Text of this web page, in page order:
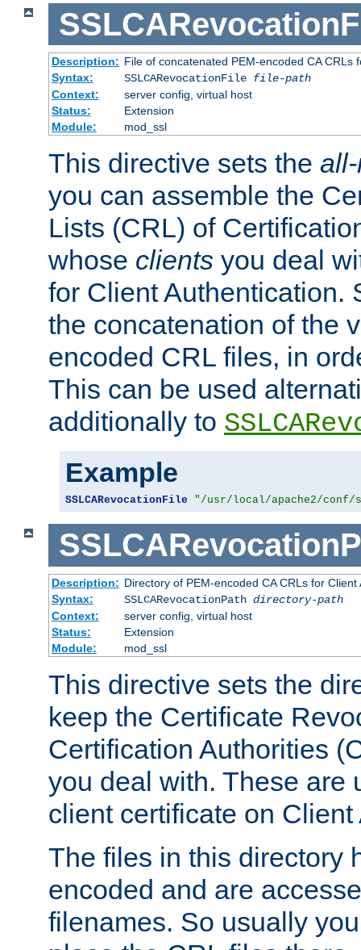
Description: File of concatenated PEM-encoded CA CRLs
Syntax:
SSLCARevocationFile file-path
Context:
server config, virtual host
Status:
Extension
Module:
mod_ssl
This directive sets the
you can assemble the
Lists (CRL) of
whose clients you deal
for Client Authentication.
the concatenation of the
encoded CRL files, in
This can be used
additionally to
Example
SSLCARevocationFile "/usr/local/apache2/
Description: Directory of PEM-encoded CA CRLs for Client
Syntax:
SSLCARevocationPath directory-path
Context:
server config, virtual host
Status:
Extension
Module:
mod_ssl
This directive sets the
keep the Certificate
Certification Authorities
you deal with. These are
client certificate on
The files in this directory
encoded and are
filenames. So usually